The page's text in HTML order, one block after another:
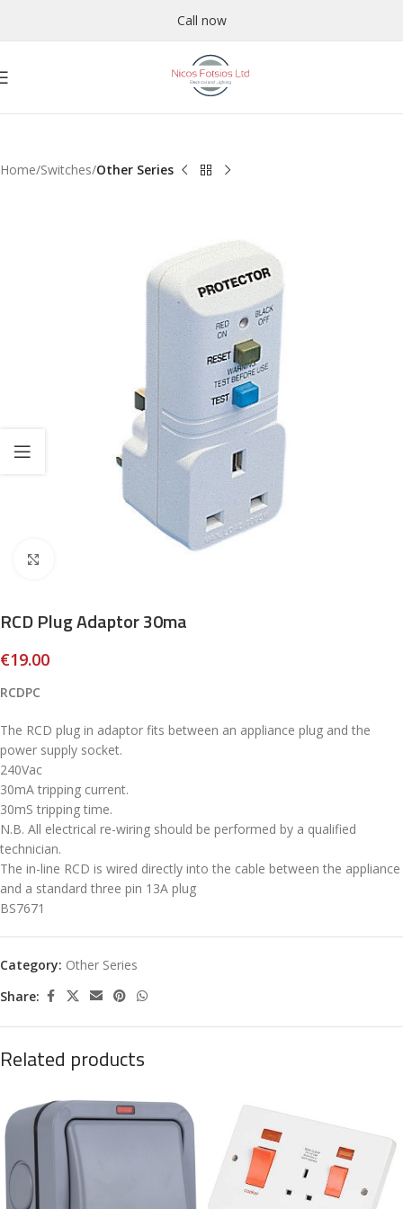
Call now
Home Switches Other Series
RCD Plug Adaptor 30ma
€19.00
RCDPC
The RCD plug in adaptor fits between an appliance plug and the
power supply socket.
240Vac
30mA tripping current.
30mS tripping time.
N.B. All electrical re-wiring should be performed by a qualified
technician.
The in-line RCD is wired directly into the cable between the appliance
and a standard three pin 13A plug
BS7671
Category: Other Series
Share:
Related products